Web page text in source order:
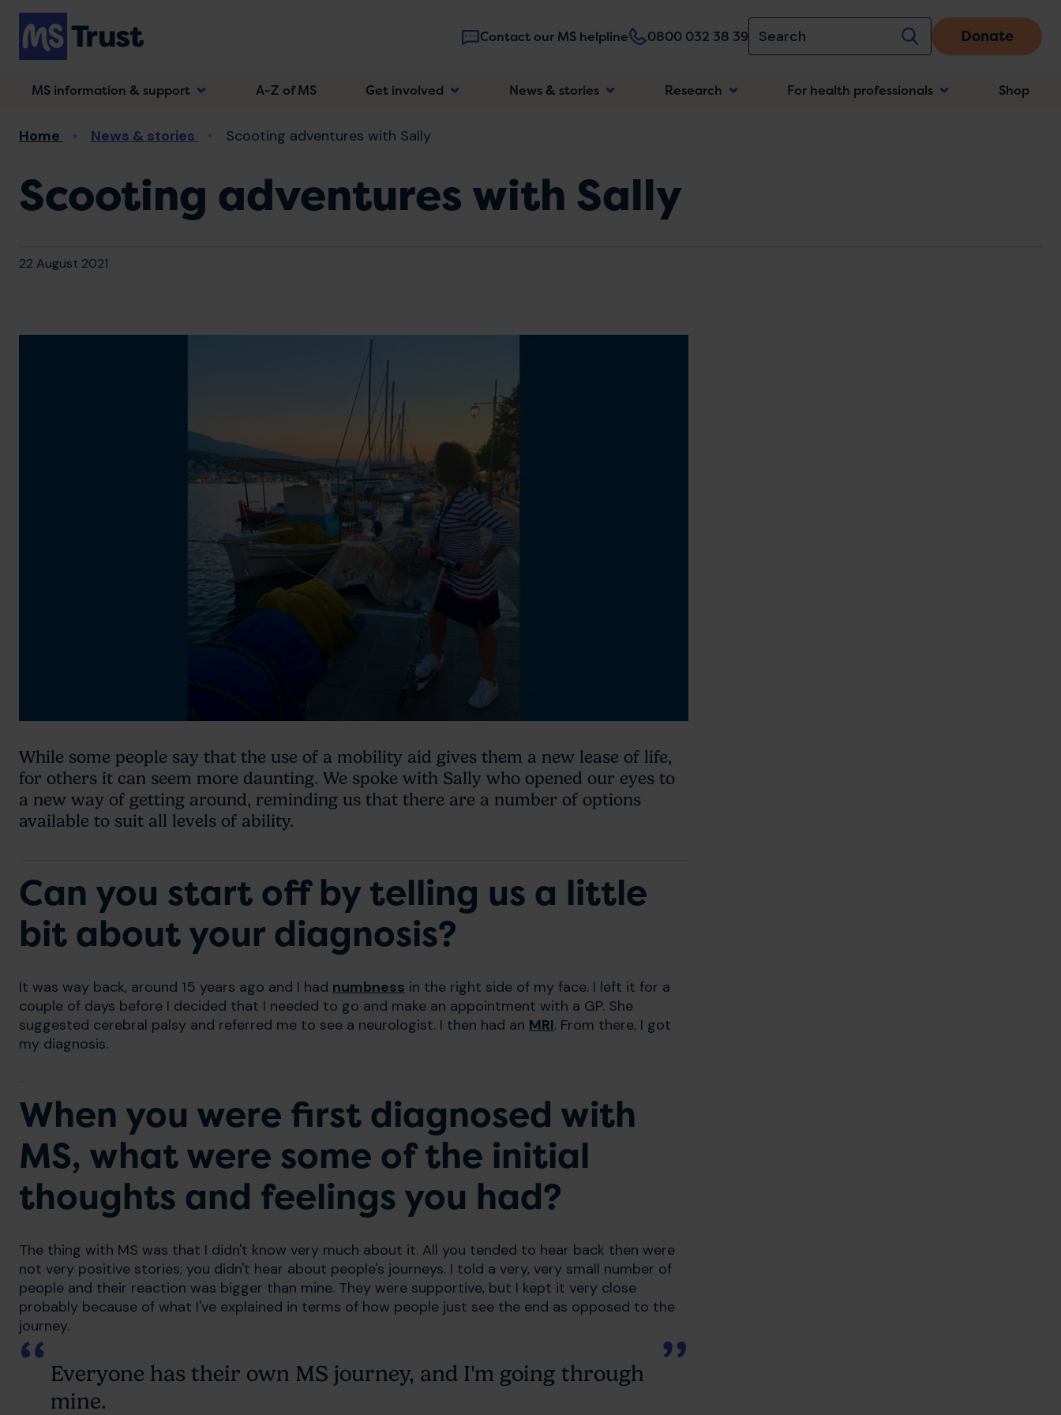
Skip
main
content
Contact our MS helpline 0800 032 38 39 Donate
Main
MS information & support A-Z of MS Get involved News & stories Research For health professionals Shop
Breadcrumb
Home News & stories Scooting adventures with Sally
Scooting adventures with Sally
22 August 2021
While some people say that the use of a mobility aid gives them a new lease of life,
for others it can seem more daunting. We spoke with Sally who opened our eyes to
a new way of getting around, reminding us that there are a number of options
available to suit all levels of ability.
Can you start off by telling us a little
bit about your diagnosis?
It was way back, around 15 years ago and I had numbness in the right side of my face. I left it for a
couple of days before I decided that I needed to go and make an appointment with a GP. She
suggested cerebral palsy and referred me to see a neurologist. I then had an MRI. From there, I got
my diagnosis.
When you were first diagnosed with
MS, what were some of the initial
thoughts and feelings you had?
The thing with MS was that I didn't know very much about it. All you tended to hear back then were
not very positive stories; you didn't hear about people's journeys. I told a very, very small number of
people and their reaction was bigger than mine. They were supportive, but I kept it very close
probably because of what I've explained in terms of how people just see the end as opposed to the
journey.
Everyone has their own MS journey, and I'm going through
mine.